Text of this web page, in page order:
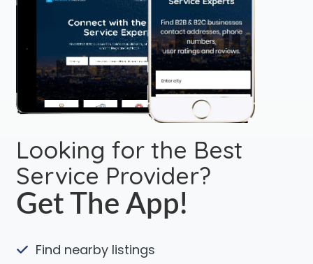
Looking for the Best
Service Provider?
Get The App!
Find nearby listings